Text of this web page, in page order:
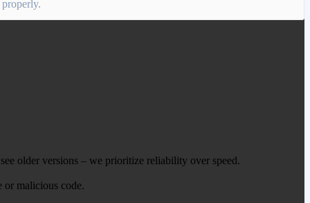
older versions – we prioritize reliability over speed.
or malicious code.